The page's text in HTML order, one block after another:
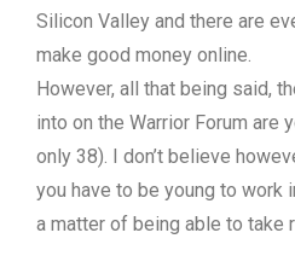
Silicon Valley and there are
make good money online.
However, all that being said,
into on the Warrior Forum are
only 38). I don’t believe
you have to be young to work
a matter of being able to take